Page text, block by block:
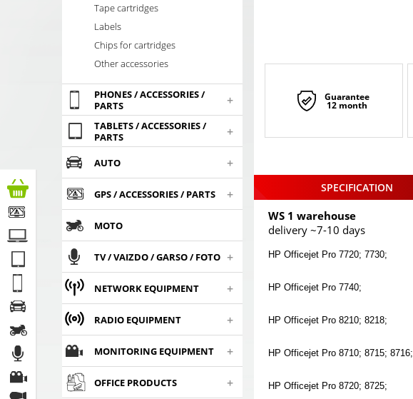
Tape cartridges
Labels
Chips for cartridges
Other accessories
PHONES / ACCESSORIES /
PARTS
+
TABLETS / ACCESSORIES /
PARTS
+
AUTO +
GPS / ACCESSORIES / PARTS +
MOTO
TV / VAIZDO / GARSO / FOTO +
NETWORK EQUIPMENT +
RADIO EQUIPMENT +
MONITORING EQUIPMENT +
OFFICE PRODUCTS +
Guarantee
12 month
SPECIFICATION
WS 1 warehouse
delivery ~7-10 days
HP Officejet Pro 7720; 7730;
HP Officejet Pro 7740;
HP Officejet Pro 8210; 8218;
HP Officejet Pro 8710; 8715; 8716;
HP Officejet Pro 8720; 8725;